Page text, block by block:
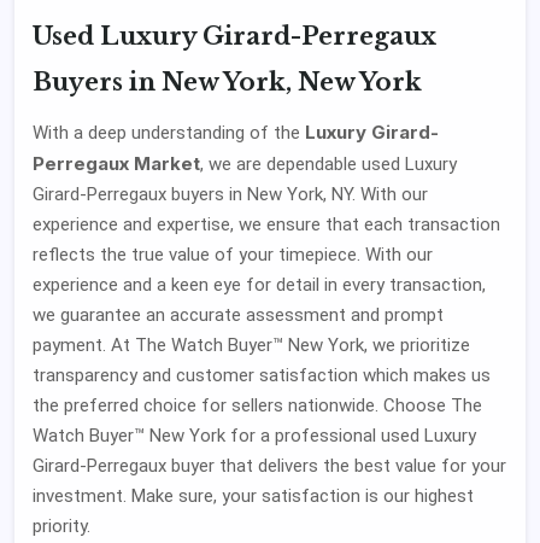
Used Luxury Girard-Perregaux
Buyers in New York, New York
With a deep understanding of the Luxury Girard-
Perregaux Market, we are dependable used Luxury
Girard-Perregaux buyers in New York, NY. With our
experience and expertise, we ensure that each transaction
reflects the true value of your timepiece. With our
experience and a keen eye for detail in every transaction,
we guarantee an accurate assessment and prompt
payment. At The Watch Buyer™ New York, we prioritize
transparency and customer satisfaction which makes us
the preferred choice for sellers nationwide. Choose The
Watch Buyer™ New York for a professional used Luxury
Girard-Perregaux buyer that delivers the best value for your
investment. Make sure, your satisfaction is our highest
priority.